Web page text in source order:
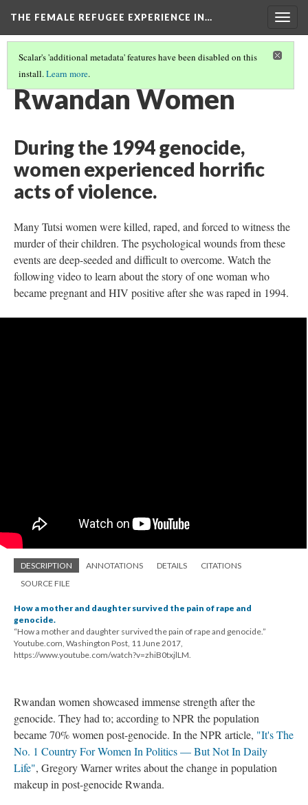
THE FEMALE REFUGEE EXPERIENCE IN…
Scalar's 'additional metadata' features have been disabled on this
install.Learn more.
PART ONE(13/13)
Rwandan Women
During the 1994 genocide,
women experienced horrific
acts of violence.
Many Tutsi women were killed, raped, and forced to witness the
murder of their children. The psychological wounds from these
events are deep-seeded and difficult to overcome. Watch the
following video to learn about the story of one woman who
became pregnant and HIV positive after she was raped in 1994.
DESCRIPTION ANNOTATIONS DETAILS
CITATIONS
SOURCE FILE
How a mother and daughter survived the pain of rape and
genocide.
“How a mother and daughter survived the pain of rape and genocide.”
Youtube.com, Washington Post, 11 June 2017,
https://www.youtube.com/watch?v=zhiB0txjlLM.
Rwandan women showcased immense strength after the
genocide. They had to; according to NPR the population
became 70% women post-genocide. In the NPR article, "It's The
No. 1 Country For Women In Politics — But Not In Daily
Life", Gregory Warner writes about the change in population
makeup in post-genocide Rwanda.